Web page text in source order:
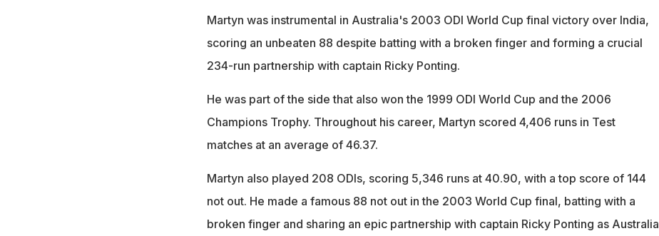
Martyn was instrumental in Australia's 2003 ODI World Cup final victory over India,
scoring an unbeaten 88 despite batting with a broken finger and forming a crucial
234-run partnership with captain Ricky Ponting.
He was part of the side that also won the 1999 ODI World Cup and the 2006
Champions Trophy. Throughout his career, Martyn scored 4,406 runs in Test
matches at an average of 46.37.
Martyn also played 208 ODIs, scoring 5,346 runs at 40.90, with a top score of 144
not out. He made a famous 88 not out in the 2003 World Cup final, batting with a
broken finger and sharing an epic partnership with captain Ricky Ponting as Australia